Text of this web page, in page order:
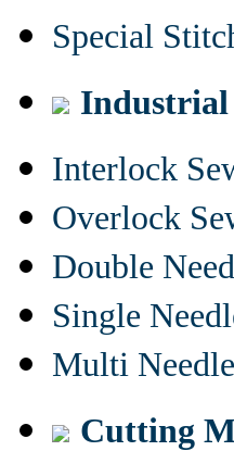
Special
Industrial
Interlock
Overlock
Double
Single
Multi
Cutting